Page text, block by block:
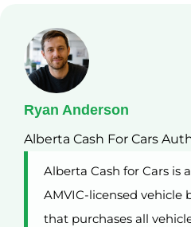
Ryan Anderson
Alberta Cash For Cars
Alberta Cash for Cars is
AMVIC-licensed vehicle
that purchases all